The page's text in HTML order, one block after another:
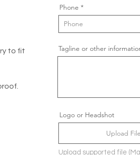
to fit
Phone
Tagline or other
Logo or Headshot
Upload File
Upload supported file